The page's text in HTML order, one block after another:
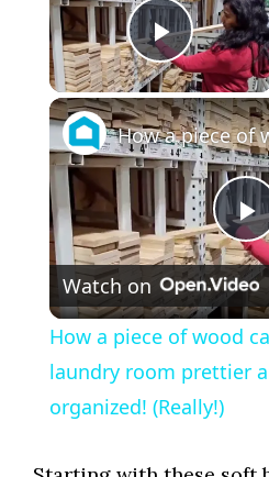
Play
P
l
a
Watch on
How a piece of wood
laundry room prettier
organized! (Really!)